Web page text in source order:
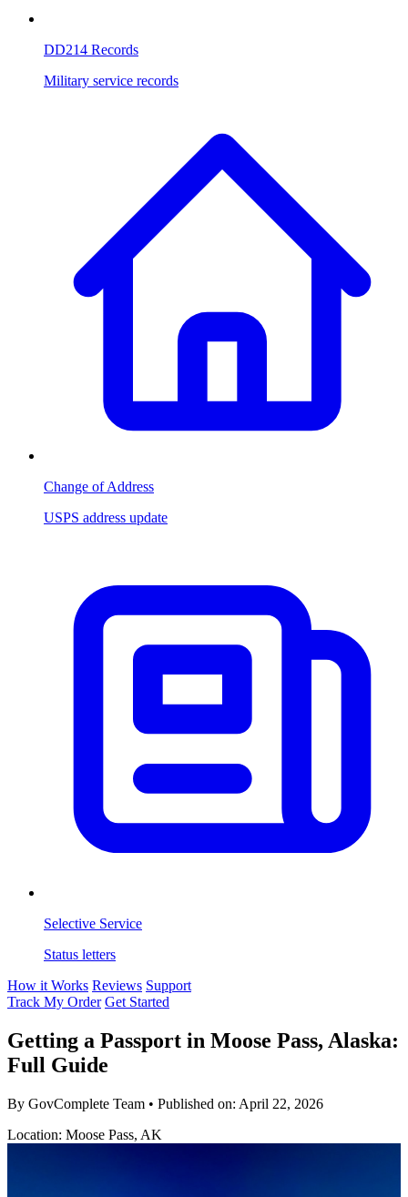
DD214 Records
Military service records
Change of Address
USPS address update
Selective Service
Status letters
How it Works Reviews Support
Track My Order Get Started
Getting a Passport in Moose Pass, Alaska:
Full Guide
By GovComplete Team • Published on: April 22, 2026
Location: Moose Pass, AK